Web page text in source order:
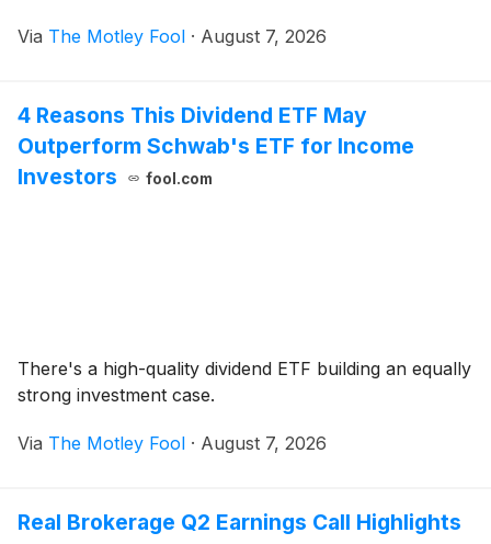
Via The Motley Fool · August 7, 2026
4 Reasons This Dividend ETF May
Outperform Schwab's ETF for Income
Investors
fool.com
There's a high-quality dividend ETF building an equally
strong investment case.
Via The Motley Fool · August 7, 2026
Real Brokerage Q2 Earnings Call Highlights